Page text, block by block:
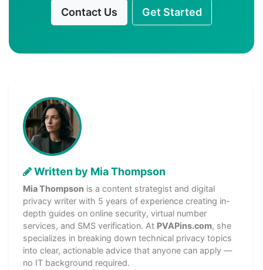
Contact Us Get Started
Written by Mia Thompson
Mia Thompson is a content strategist and digital
privacy writer with 5 years of experience creating in-
depth guides on online security, virtual number
services, and SMS verification. At PVAPins.com, she
specializes in breaking down technical privacy topics
into clear, actionable advice that anyone can apply —
no IT background required.